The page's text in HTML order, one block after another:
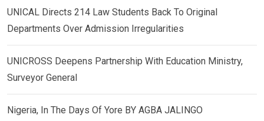
UNICAL Directs 214 Law Students Back To Original
Departments Over Admission Irregularities
UNICROSS Deepens Partnership With Education Ministry,
Surveyor General
Nigeria, In The Days Of Yore BY AGBA JALINGO